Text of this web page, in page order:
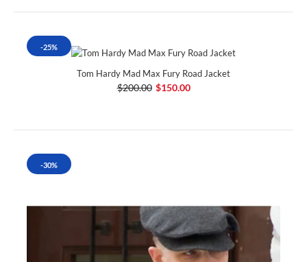
-25%
Tom Hardy Mad Max Fury Road Jacket
$200.00 $150.00
-30%